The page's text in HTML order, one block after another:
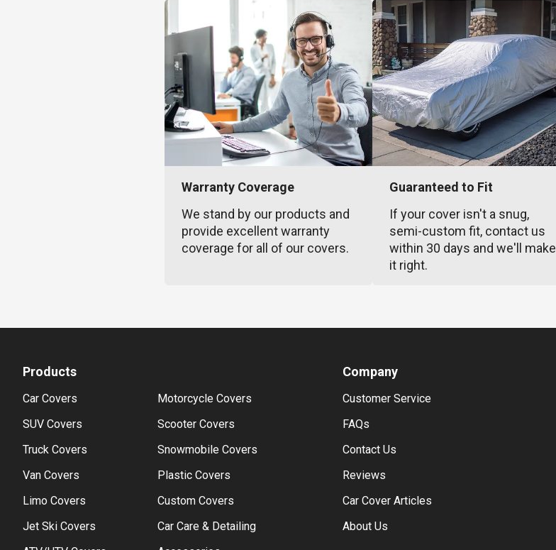
Warranty Coverage
We stand by our products and
provide excellent warranty
coverage for all of our covers.
Guaranteed to Fit
If your cover isn't a snug,
semi-custom fit, contact us
within 30 days and we'll make
it right.
Products
Car Covers
SUV Covers
Truck Covers
Van Covers
Limo Covers
Jet Ski Covers
Motorcycle Covers
Scooter Covers
Snowmobile Covers
Plastic Covers
Custom Covers
Car Care & Detailing
Company
Customer Service
FAQs
Contact Us
Reviews
Car Cover Articles
About Us